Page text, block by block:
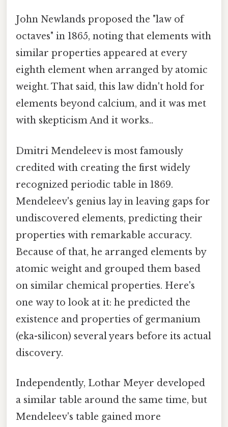
John Newlands proposed the "law of
octaves" in 1865, noting that elements with
similar properties appeared at every
eighth element when arranged by atomic
weight. That said, this law didn't hold for
elements beyond calcium, and it was met
with skepticism And it works..
Dmitri Mendeleev is most famously
credited with creating the first widely
recognized periodic table in 1869.
Mendeleev's genius lay in leaving gaps for
undiscovered elements, predicting their
properties with remarkable accuracy.
Because of that, he arranged elements by
atomic weight and grouped them based
on similar chemical properties. Here's
one way to look at it: he predicted the
existence and properties of germanium
(eka-silicon) several years before its actual
discovery.
Independently, Lothar Meyer developed
a similar table around the same time, but
Mendeleev's table gained more